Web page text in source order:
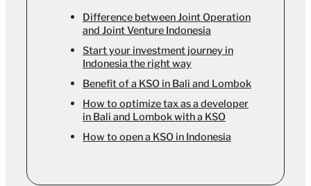
Difference between Joint Operation
and Joint Venture Indonesia
Start your investment journey in
Indonesia the right way
Benefit of a KSO in Bali and Lombok
How to optimize tax as a developer
in Bali and Lombok with a KSO
How to open a KSO in Indonesia